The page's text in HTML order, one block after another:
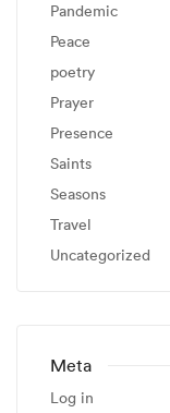
Pandemic
Peace
poetry
Prayer
Presence
Saints
Seasons
Travel
Uncategorized
Meta
Log in